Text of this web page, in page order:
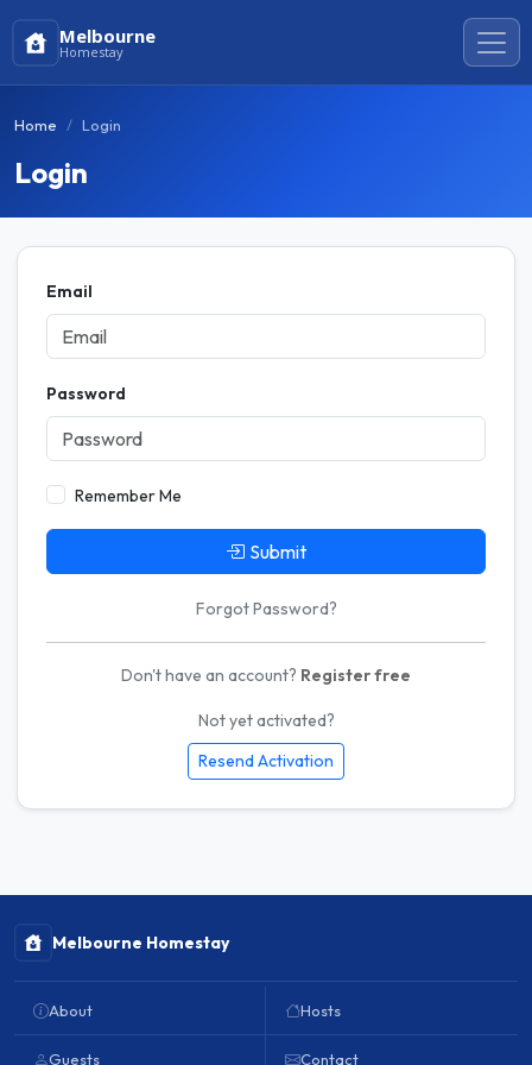
Melbourne
Homestay
Home Login
Login
Email
Password
Remember Me
Submit
Forgot Password?
Don't have an account? Register free
Not yet activated?
Resend Activation
Melbourne Homestay
About
Guests
Hosts
Contact